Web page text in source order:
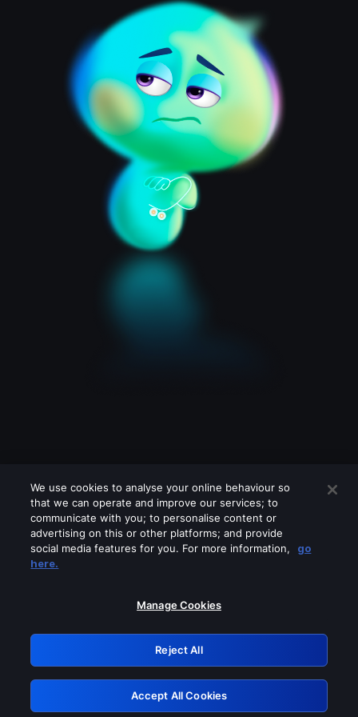
Please turn off any of these services
GRN: 0.941c2117.1786094439.9a522279
Retry
We use cookies to analyse your online behaviour so
that we can operate and improve our services; to
communicate with you; to personalise content or
advertising on this or other platforms; and provide
social media features for you. For more information,
go
here.
Manage Cookies
Reject All
Accept All Cookies